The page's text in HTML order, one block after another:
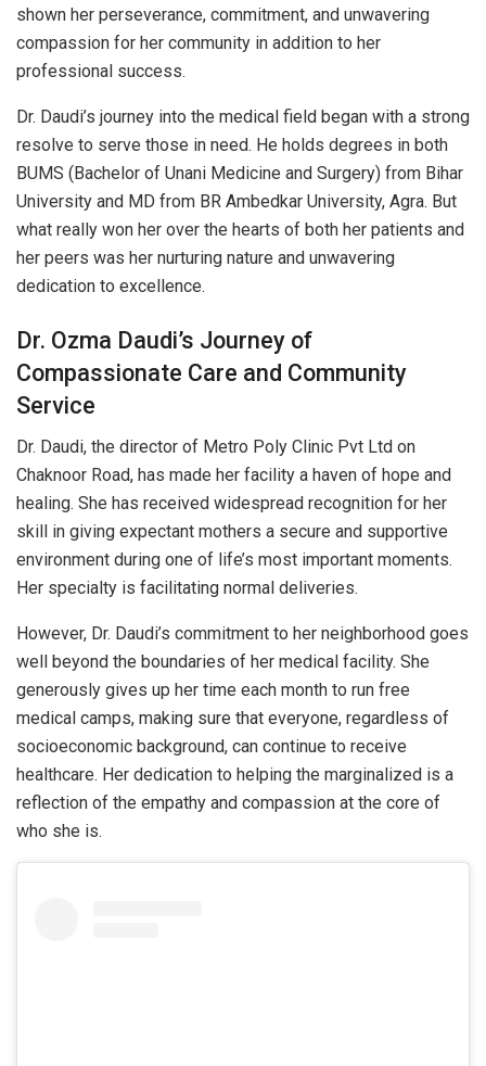
shown her perseverance, commitment, and unwavering
compassion for her community in addition to her
professional success.
Dr. Daudi’s journey into the medical field began with a strong
resolve to serve those in need. He holds degrees in both
BUMS (Bachelor of Unani Medicine and Surgery) from Bihar
University and MD from BR Ambedkar University, Agra. But
what really won her over the hearts of both her patients and
her peers was her nurturing nature and unwavering
dedication to excellence.
Dr. Ozma Daudi’s Journey of
Compassionate Care and Community
Service
Dr. Daudi, the director of Metro Poly Clinic Pvt Ltd on
Chaknoor Road, has made her facility a haven of hope and
healing. She has received widespread recognition for her
skill in giving expectant mothers a secure and supportive
environment during one of life’s most important moments.
Her specialty is facilitating normal deliveries.
However, Dr. Daudi’s commitment to her neighborhood goes
well beyond the boundaries of her medical facility. She
generously gives up her time each month to run free
medical camps, making sure that everyone, regardless of
socioeconomic background, can continue to receive
healthcare. Her dedication to helping the marginalized is a
reflection of the empathy and compassion at the core of
who she is.